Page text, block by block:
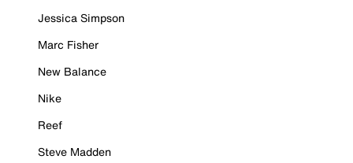
Jessica Simpson
Marc Fisher
New Balance
Nike
Reef
Steve Madden